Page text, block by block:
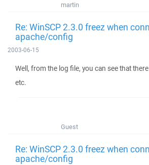
martin
Re: WinSCP 2.3.0 freez when
apache/config
2003-06-15
Well, from the log file, you can see that
etc.
Guest
Re: WinSCP 2.3.0 freez when
apache/config